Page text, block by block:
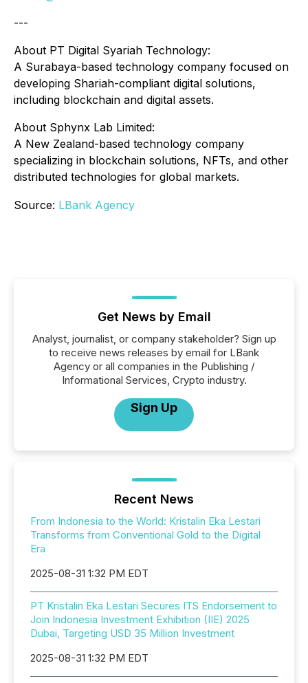
---
About PT Digital Syariah Technology:
A Surabaya-based technology company focused on
developing Shariah-compliant digital solutions,
including blockchain and digital assets.
About Sphynx Lab Limited:
A New Zealand-based technology company
specializing in blockchain solutions, NFTs, and other
distributed technologies for global markets.
Source: LBank Agency
Get News by Email
Analyst, journalist, or company stakeholder? Sign up
to receive news releases by email for LBank
Agency or all companies in the Publishing /
Informational Services, Crypto industry.
Sign Up
Recent News
From Indonesia to the World: Kristalin Eka Lestari
Transforms from Conventional Gold to the Digital
Era
2025-08-31 1:32 PM EDT
PT Kristalin Eka Lestari Secures ITS Endorsement to
Join Indonesia Investment Exhibition (IIE) 2025
Dubai, Targeting USD 35 Million Investment
2025-08-31 1:32 PM EDT